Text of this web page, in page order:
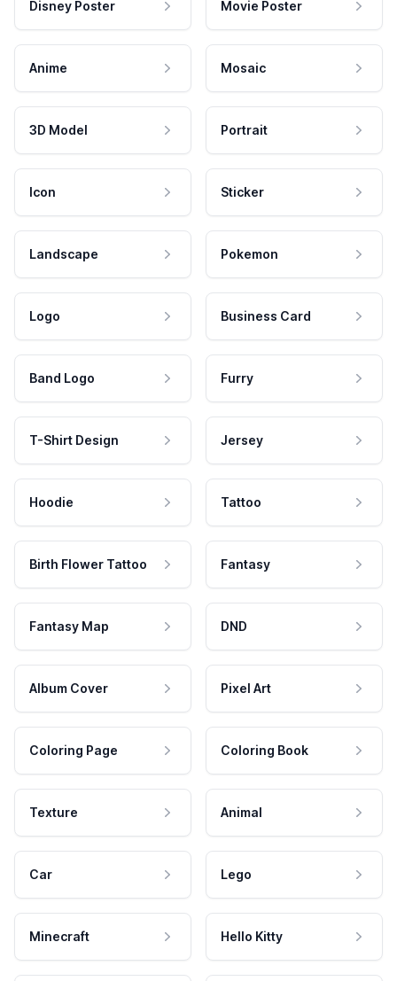
Disney Poster Movie Poster
Anime Mosaic
3D Model Portrait
Icon Sticker
Landscape Pokemon
Logo Business Card
Band Logo Furry
T-Shirt Design Jersey
Hoodie Tattoo
Birth Flower Tattoo Fantasy
Fantasy Map DND
Album Cover Pixel Art
Coloring Page Coloring Book
Texture Animal
Car Lego
Minecraft Hello Kitty